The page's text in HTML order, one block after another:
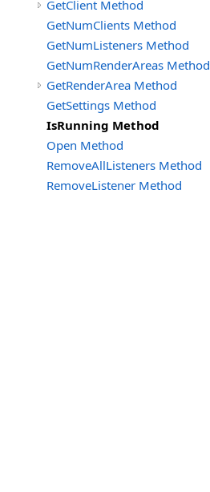
GetClient Method
GetNumClients Method
GetNumListeners Method
GetNumRenderAreas Method
GetRenderArea Method
GetSettings Method
IsRunning Method
Open Method
RemoveAllListeners Method
RemoveListener Method